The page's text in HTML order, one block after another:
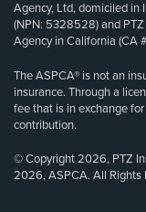
Agency, Ltd, domiciled in
(NPN: 5328528) and
Agency in California (CA
The ASPCA® is not an
insurance. Through a
fee that is in exchange
contribution.
© Copyright 2026, PTZ
2026, ASPCA. All Rights